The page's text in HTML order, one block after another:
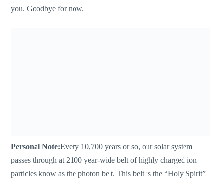
you. Goodbye for now.
Personal Note:Every 10,700 years or so, our solar system
passes through at 2100 year-wide belt of highly charged ion
particles know as the photon belt. This belt is the “Holy Spirit”